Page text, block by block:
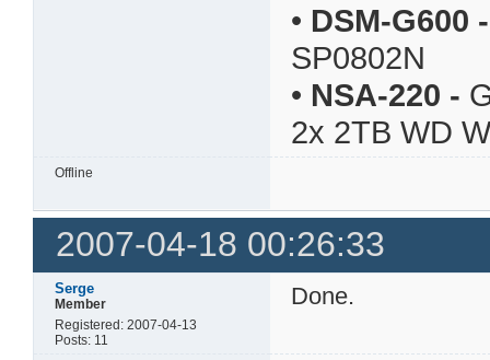
• DSM-G600 -
SP0802N
• NSA-220 -
2x 2TB WD
Offline
2007-04-18 00:26:33
Serge
Member
Registered: 2007-04-13
Posts: 11
Done.